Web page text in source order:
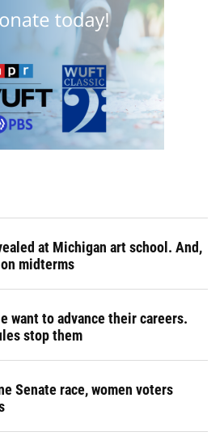
at Michigan art school. And,
midterms
want to advance their careers.
stop them
Senate race, women voters